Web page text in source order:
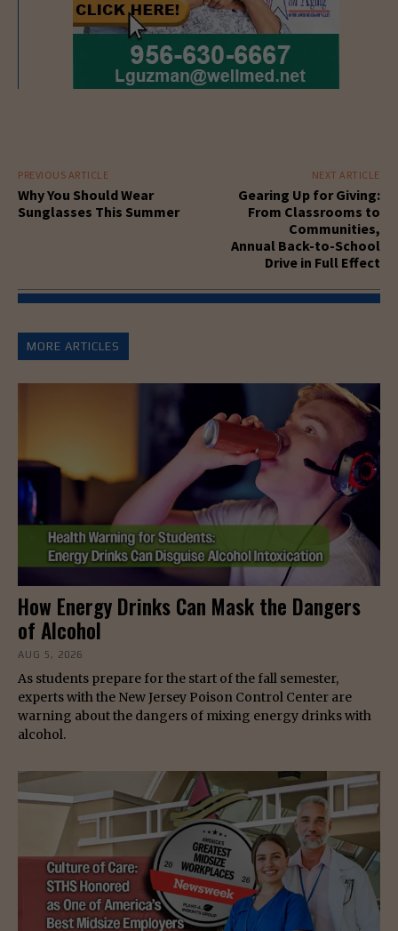
PREVIOUS ARTICLE
Why You Should Wear
Sunglasses This Summer
NEXT ARTICLE
Gearing Up for Giving:
From Classrooms to
Communities,
Annual Back-to-School
Drive in Full Effect
MORE ARTICLES
How Energy Drinks Can Mask the Dangers
of Alcohol
AUG 5, 2026
As students prepare for the start of the fall semester,
experts with the New Jersey Poison Control Center are
warning about the dangers of mixing energy drinks with
alcohol.